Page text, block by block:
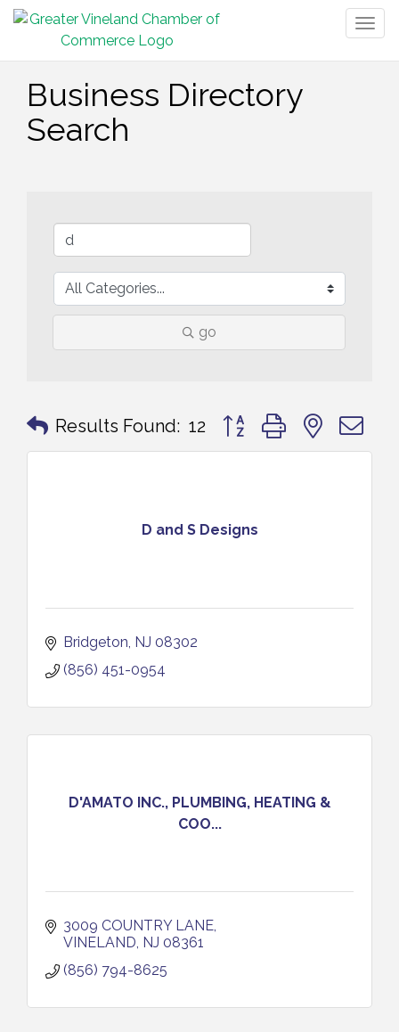
Business Directory
Search
go
Results Found: 12 Button group with nested
D and S Designs
Bridgeton NJ 08302
(856) 451-0954
D'AMATO INC., PLUMBING, HEATING &
COO...
3009 COUNTRY LANE
VINELAND NJ 08361
(856) 794-8625